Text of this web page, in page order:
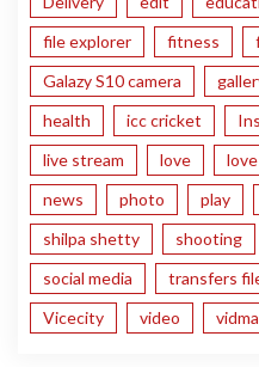
file explorer
fitness
Galazy S10 camera
health
icc cricket
live stream
love
news
photo play
shilpa shetty
shooting
social media
transfers
Vicecity
video